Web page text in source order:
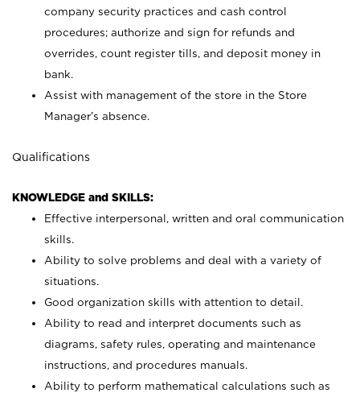
company security practices and cash control
procedures; authorize and sign for refunds and
overrides, count register tills, and deposit money in
bank.
Assist with management of the store in the Store
Manager’s absence.
Qualifications
KNOWLEDGE and SKILLS:
Effective interpersonal, written and oral communication
skills.
Ability to solve problems and deal with a variety of
situations.
Good organization skills with attention to detail.
Ability to read and interpret documents such as
diagrams, safety rules, operating and maintenance
instructions, and procedures manuals.
Ability to perform mathematical calculations such as